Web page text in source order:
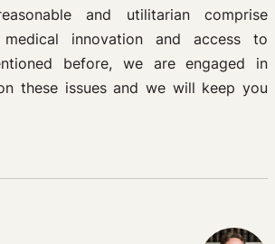
and utilitarian comprise
innovation and access to
before, we are engaged in
these issues and we will keep you